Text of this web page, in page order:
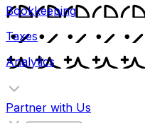
Bookkeeping
Taxes
Analytics
Partner with Us